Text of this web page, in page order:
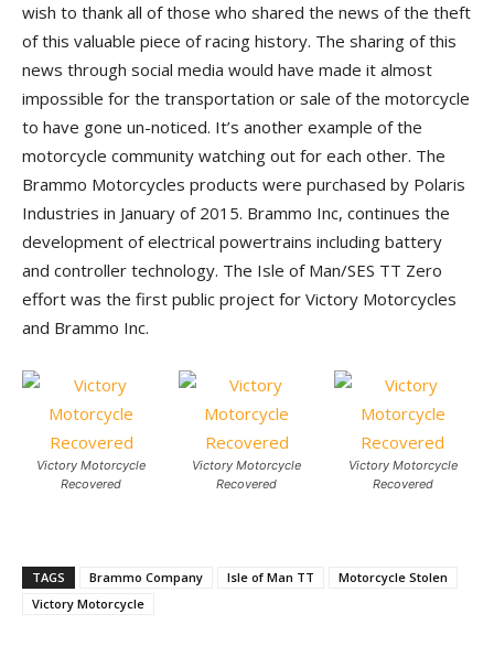
wish to thank all of those who shared the news of the theft
of this valuable piece of racing history. The sharing of this
news through social media would have made it almost
impossible for the transportation or sale of the motorcycle
to have gone un-noticed. It’s another example of the
motorcycle community watching out for each other. The
Brammo Motorcycles products were purchased by Polaris
Industries in January of 2015. Brammo Inc, continues the
development of electrical powertrains including battery
and controller technology. The Isle of Man/SES TT Zero
effort was the first public project for Victory Motorcycles
and Brammo Inc.
Victory Motorcycle
Recovered
Victory Motorcycle
Recovered
Victory Motorcycle
Recovered
TAGS Brammo Company Isle of Man TT
Motorcycle Stolen
Victory Motorcycle